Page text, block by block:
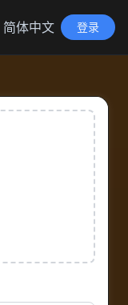
简体中文 登录